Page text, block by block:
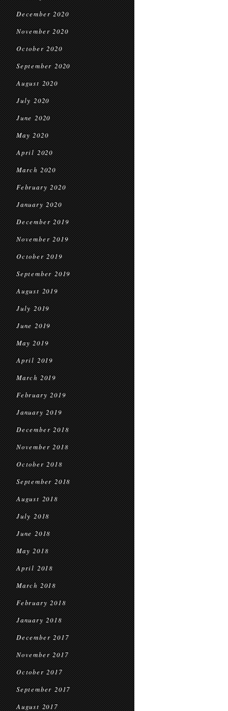
December 2020
November 2020
October 2020
September 2020
August 2020
July 2020
June 2020
May 2020
April 2020
March 2020
February 2020
January 2020
December 2019
November 2019
October 2019
September 2019
August 2019
July 2019
June 2019
May 2019
April 2019
March 2019
February 2019
January 2019
December 2018
November 2018
October 2018
September 2018
August 2018
July 2018
June 2018
May 2018
April 2018
March 2018
February 2018
January 2018
December 2017
November 2017
October 2017
September 2017
August 2017